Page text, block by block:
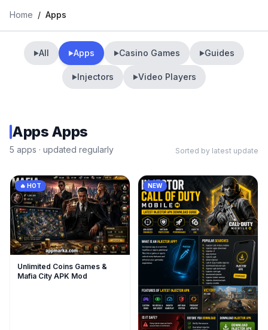
Home / Apps
▶All ▶Apps ▶Casino Games ▶Guides
▶Injectors ▶Video Players
Apps Apps
5 apps · updated regularly Sorted by latest update
🔥 HOT
Unlimited Coins Games &
Mafia City APK Mod
NEW